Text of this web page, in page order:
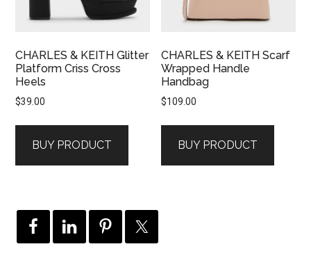
CHARLES & KEITH Glitter
Platform Criss Cross
Heels
$39.00
BUY PRODUCT
CHARLES & KEITH Scarf
Wrapped Handle
Handbag
$109.00
BUY PRODUCT